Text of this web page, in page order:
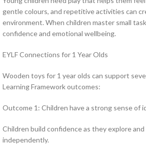
gentle colours, and repetitive activities can
environment. When children master small
confidence and emotional wellbeing.
EYLF Connections for 1 Year Olds
Wooden toys for 1 year olds can support
Learning Framework outcomes:
Outcome 1: Children have a strong sense of
Children build confidence as they explore
independently.